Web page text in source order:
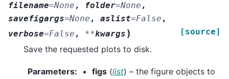
filename=None , folder=None ,
savefigargs=None , aslist=False ,
verbose=False , **kwargs ) [source]
Save the requested plots to disk.
Parameters: figs (list) – the figure objects to